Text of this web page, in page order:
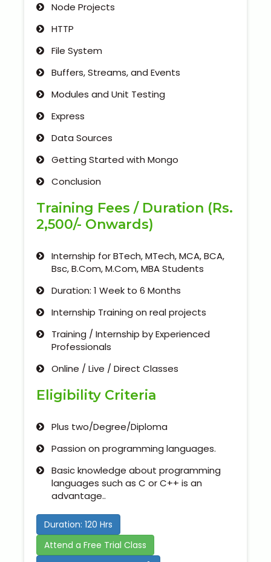
Node Projects
HTTP
File System
Buffers, Streams, and Events
Modules and Unit Testing
Express
Data Sources
Getting Started with Mongo
Conclusion
Training Fees / Duration (Rs.
2,500/- Onwards)
Internship for BTech, MTech, MCA, BCA,
Bsc, B.Com, M.Com, MBA Students
Duration: 1 Week to 6 Months
Internship Training on real projects
Training / Internship by Experienced
Professionals
Online / Live / Direct Classes
Eligibility Criteria
Plus two/Degree/Diploma
Passion on programming languages.
Basic knowledge about programming
languages such as C or C++ is an
advantage..
Duration: 120 Hrs
Attend a Free Trial Class